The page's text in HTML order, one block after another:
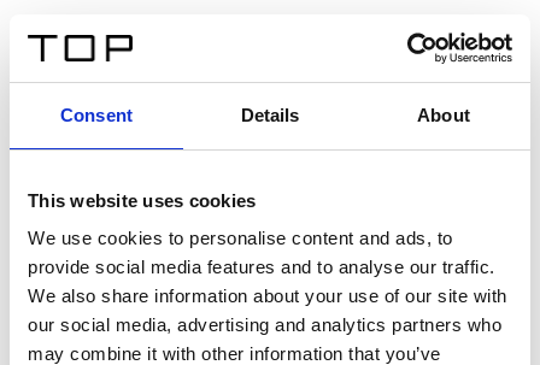
Consent Details About
This website uses cookies
We use cookies to personalise content and ads, to
provide social media features and to analyse our traffic.
We also share information about your use of our site with
our social media, advertising and analytics partners who
may combine it with other information that you’ve
Twinlight Dixie XL
Un texte d’introduction de contenu. Lorem ipsum dolor
sit amet, consectetur adipis cin elit. Nunc purus libero,
interdum sed blandit acp retium facilisis turpis.